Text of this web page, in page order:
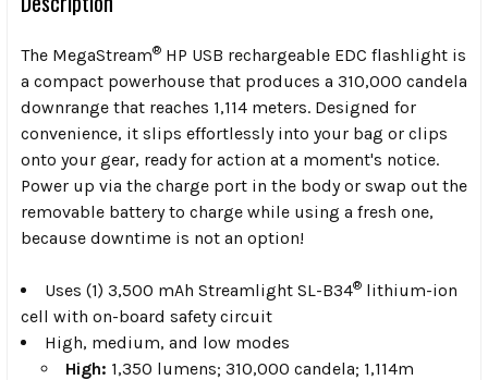
The MegaStream® HP USB rechargeable EDC flashlight is
a compact powerhouse that produces a 310,000 candela
downrange that reaches 1,114 meters. Designed for
convenience, it slips effortlessly into your bag or clips
onto your gear, ready for action at a moment's notice.
Power up via the charge port in the body or swap out the
removable battery to charge while using a fresh one,
because downtime is not an option!
Uses (1) 3,500 mAh Streamlight SL-B34® lithium-ion
cell with on-board safety circuit
High, medium, and low modes
High: 1,350 lumens; 310,000 candela; 1,114m